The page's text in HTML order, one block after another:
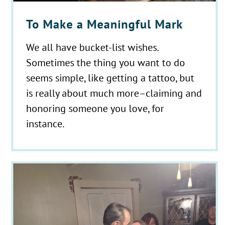
To Make a Meaningful Mark
We all have bucket-list wishes.
Sometimes the thing you want to do
seems simple, like getting a tattoo, but
is really about much more–claiming and
honoring someone you love, for
instance.